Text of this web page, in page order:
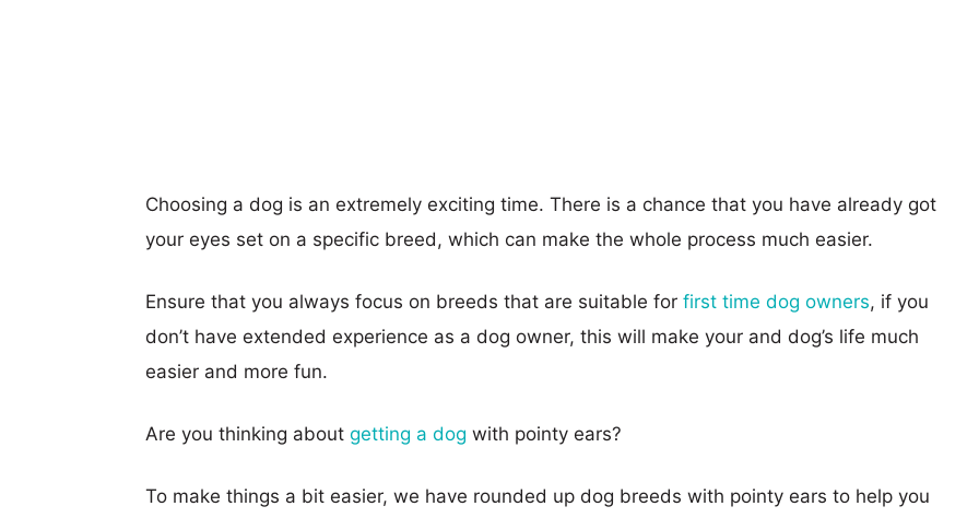
Choosing a dog is an extremely exciting time. There is a chance that you have already got
your eyes set on a specific breed, which can make the whole process much easier.
Ensure that you always focus on breeds that are suitable for first time dog owners, if you
don’t have extended experience as a dog owner, this will make your and dog’s life much
easier and more fun.
Are you thinking about getting a dog with pointy ears?
To make things a bit easier, we have rounded up dog breeds with pointy ears to help you